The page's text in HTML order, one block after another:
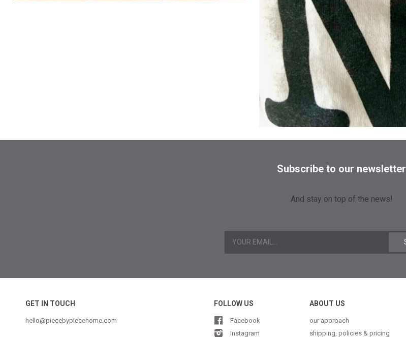
Subscribe to our newsletter
And stay on top of the news!
GET IN TOUCH
hello@piecebypiecehome.com
FOLLOW US
Facebook
Instagram
ABOUT US
our approach
shipping, policies & pricing